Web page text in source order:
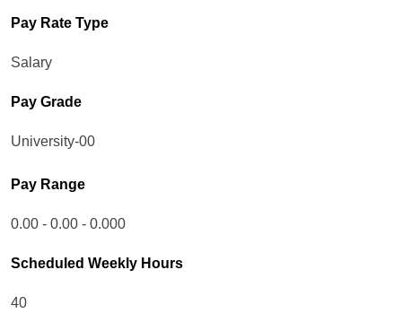
Pay Rate Type
Salary
Pay Grade
University-00
Pay Range
0.00 - 0.00 - 0.000
Scheduled Weekly Hours
40